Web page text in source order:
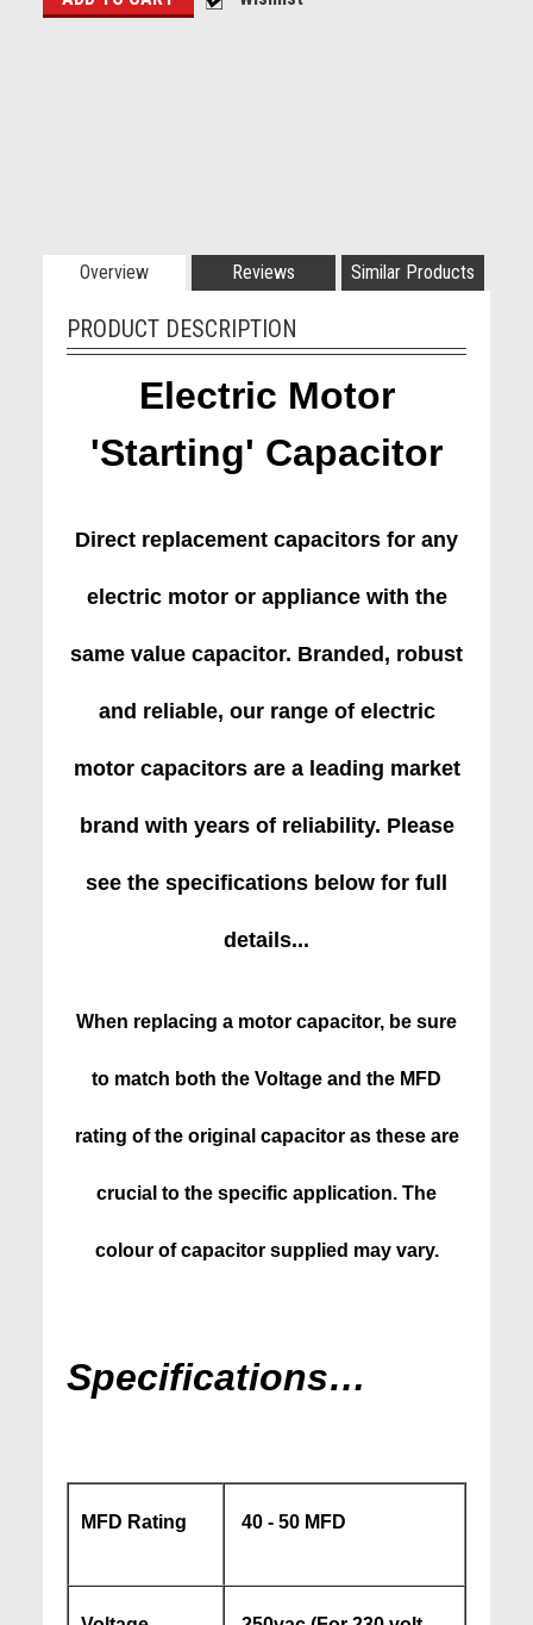
Overview Reviews Similar Products
PRODUCT DESCRIPTION
Electric Motor
'Starting' Capacitor
Direct replacement capacitors for any
electric motor or appliance with the
same value capacitor. Branded, robust
and reliable, our range of electric
motor capacitors are a leading market
brand with years of reliability. Please
see the specifications below for full
details...
When replacing a motor capacitor, be sure
to match both the Voltage and the MFD
rating of the original capacitor as these are
crucial to the specific application. The
colour of capacitor supplied may vary.
Specifications…
MFD Rating 40 - 50 MFD